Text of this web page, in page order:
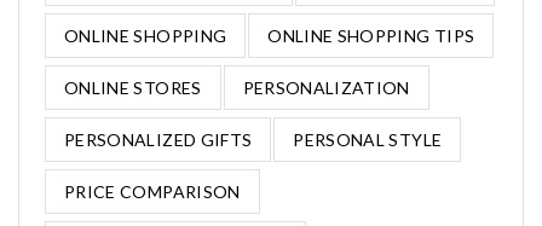
ONLINE SHOPPING ONLINE SHOPPING TIPS
ONLINE STORES PERSONALIZATION
PERSONALIZED GIFTS PERSONAL STYLE
PRICE COMPARISON